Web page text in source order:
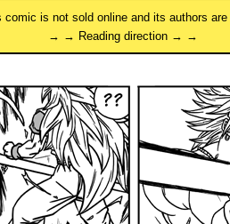
comic is not sold online and its authors are
→ → Reading direction → →